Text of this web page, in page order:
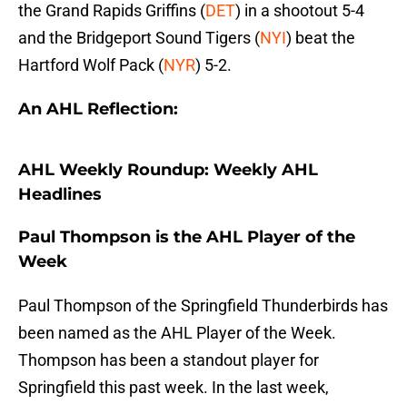
the Grand Rapids Griffins (DET) in a shootout 5-4
and the Bridgeport Sound Tigers (NYI) beat the
Hartford Wolf Pack (NYR) 5-2.
An AHL Reflection:
AHL Weekly Roundup: Weekly AHL
Headlines
Paul Thompson is the AHL Player of the
Week
Paul Thompson of the Springfield Thunderbirds has
been named as the AHL Player of the Week.
Thompson has been a standout player for
Springfield this past week. In the last week,